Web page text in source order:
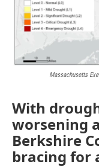
Massachusetts
With
worsening
Berkshire
bracing for